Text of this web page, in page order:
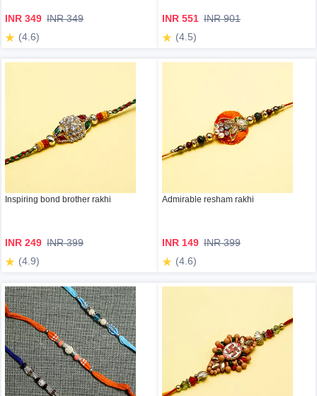
INR 349 INR 349
(4.6)
INR 551 INR 901
(4.5)
Inspiring bond brother rakhi
INR 249 INR 399
(4.9)
Admirable resham rakhi
INR 149 INR 399
(4.6)